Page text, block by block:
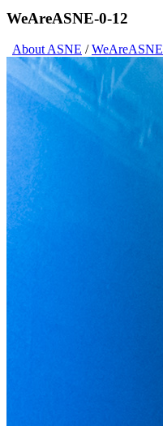
WeAreASNE-0-12
About ASNE /WeAreASNE